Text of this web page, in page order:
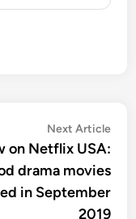
Next Article
on Netflix USA:
drama movies
in September
2019